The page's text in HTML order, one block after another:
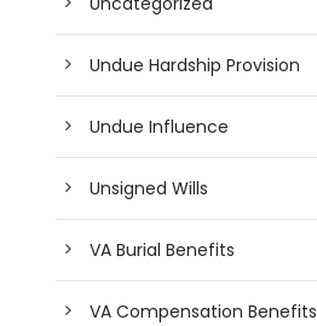
Undue Hardship Provision
Undue Influence
Unsigned Wills
VA Burial Benefits
VA Compensation Benefits